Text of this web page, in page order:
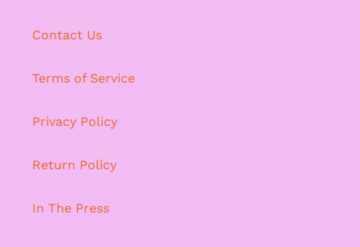
Contact Us
Terms of Service
Privacy Policy
Return Policy
In The Press